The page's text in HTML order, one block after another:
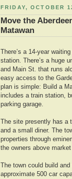
FRIDAY, OCTOBER
Move the
Matawan
There’s a 14-year
station. There’s a huge
and Main St. that runs
easy access to the
plan is simple: Build a
includes a train station,
parking garage.
The site presently has
and a small diner. The
properties through
the owners above
The town could build
approximate 500 car